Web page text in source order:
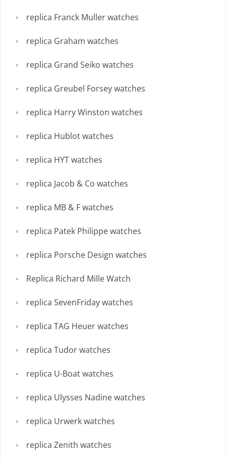
replica Franck Muller watches
replica Graham watches
replica Grand Seiko watches
replica Greubel Forsey watches
replica Harry Winston watches
replica Hublot watches
replica HYT watches
replica Jacob & Co watches
replica MB & F watches
replica Patek Philippe watches
replica Porsche Design watches
Replica Richard Mille Watch
replica SevenFriday watches
replica TAG Heuer watches
replica Tudor watches
replica U-Boat watches
replica Ulysses Nadine watches
replica Urwerk watches
replica Zenith watches